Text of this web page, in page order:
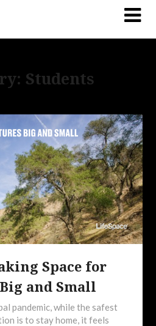
Students
Space for
and Small
pandemic, while the safest
is to stay home, it feels